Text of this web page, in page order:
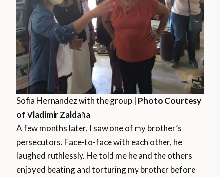
Sofia Hernandez with the group | Photo Courtesy
of Vladimir Zaldaña
A few months later, I saw one of my brother’s
persecutors. Face-to-face with each other, he
laughed ruthlessly. He told me he and the others
enjoyed beating and torturing my brother before